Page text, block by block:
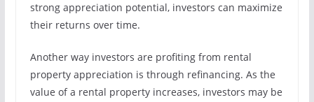
strong appreciation potential, investors can maximize
their returns over time.
Another way investors are profiting from rental
property appreciation is through refinancing. As the
value of a rental property increases, investors may be